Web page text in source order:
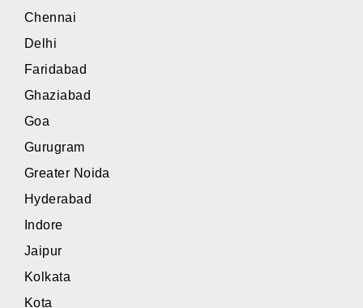
Chennai
Delhi
Faridabad
Ghaziabad
Goa
Gurugram
Greater Noida
Hyderabad
Indore
Jaipur
Kolkata
Kota